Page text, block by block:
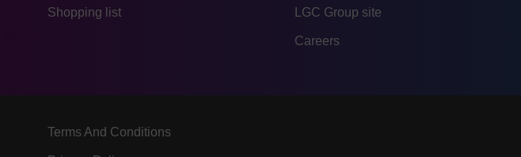
Shopping list LGC Group site
Careers
Terms And Conditions